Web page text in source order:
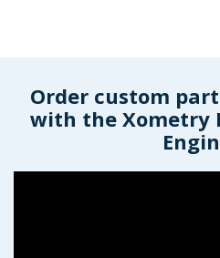
Order custom
with the Xometry